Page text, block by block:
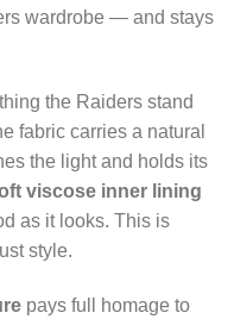
wardrobe — and stays
the Raiders stand
fabric carries a natural
the light and holds its
viscose inner lining
as it looks. This is
style.
pays full homage to